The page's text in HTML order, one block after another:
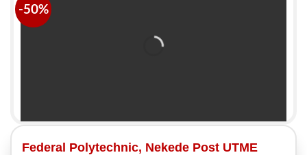
-50%
Federal Polytechnic, Nekede Post UTME